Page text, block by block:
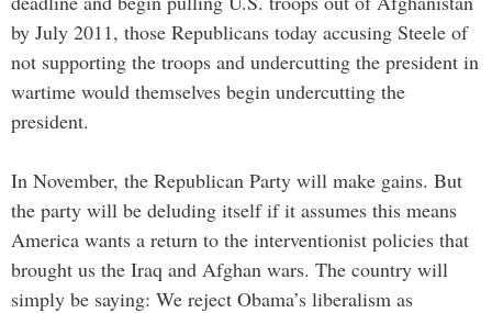
by July 2011, those Republicans today accusing Steele of
not supporting the troops and undercutting the president in
wartime would themselves begin undercutting the
president.
In November, the Republican Party will make gains. But
the party will be deluding itself if it assumes this means
America wants a return to the interventionist policies that
brought us the Iraq and Afghan wars. The country will
simply be saying: We reject Obama’s liberalism as